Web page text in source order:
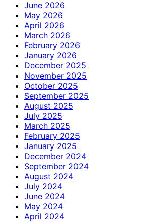
June 2026
May 2026
April 2026
March 2026
February 2026
January 2026
December 2025
November 2025
October 2025
September 2025
August 2025
July 2025
March 2025
February 2025
January 2025
December 2024
September 2024
August 2024
July 2024
June 2024
May 2024
April 2024